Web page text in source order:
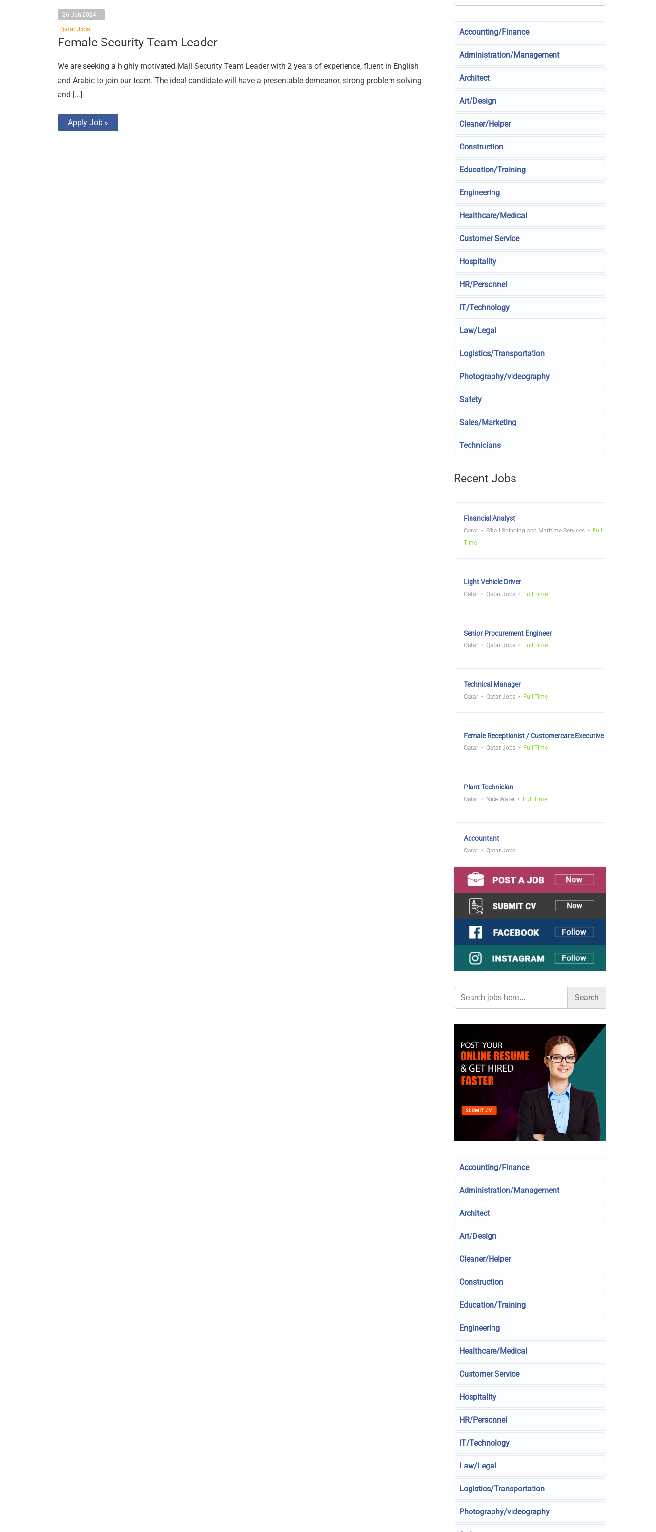
26 Jun 2024
Qatar Jobs
Female Security Team Leader
We are seeking a highly motivated Mall Security Team Leader with 2 years of experience, fluent in English
and Arabic to join our team. The ideal candidate will have a presentable demeanor, strong problem-solving
and […]
Female
Security
Apply Job »
Accounting/Finance
Administration/Management
Architect
Art/Design
Cleaner/Helper
Construction
Education/Training
Engineering
Healthcare/Medical
Customer Service
Hospitality
HR/Personnel
IT/Technology
Law/Legal
Logistics/Transportation
Photography/videography
Safety
Sales/Marketing
Technicians
Recent Jobs
Financial Analyst
Qatar S'hail Shipping and Maritime Services
Full
Time
Light Vehicle Driver
Qatar Qatar Jobs Full Time
Senior Procurement Engineer
Qatar Qatar Jobs Full Time
Technical Manager
Qatar Qatar Jobs Full Time
Female Receptionist / Customercare Executive
Qatar Qatar Jobs Full Time
Plant Technician
Qatar Nice Water Full Time
Accountant
Qatar Qatar Jobs
Search
for:
Accounting/Finance
Administration/Management
Architect
Art/Design
Cleaner/Helper
Construction
Education/Training
Engineering
Healthcare/Medical
Customer Service
Hospitality
HR/Personnel
IT/Technology
Law/Legal
Logistics/Transportation
Photography/videography